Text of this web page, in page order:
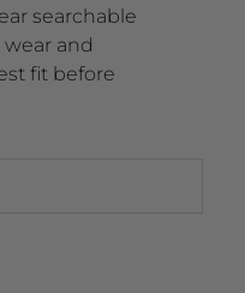
searchable
wear and
fit before